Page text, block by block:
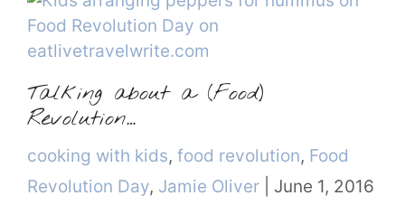
Talking about a (Food)
Revolution…
Categories
cooking with kids, food revolution, Food
Revolution Day, Jamie Oliver
June 1, 2016